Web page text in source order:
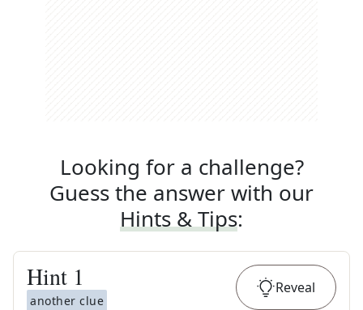
Looking for a challenge?
Guess the answer with our
Hints & Tips:
Hint 1
another clue
Reveal